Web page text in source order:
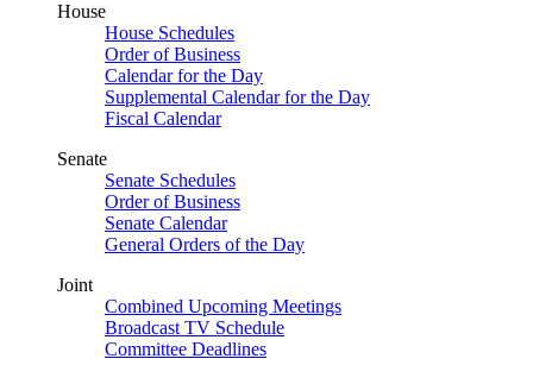
House
House Schedules
Order of Business
Calendar for the Day
Supplemental Calendar for the Day
Fiscal Calendar
Senate
Senate Schedules
Order of Business
Senate Calendar
General Orders of the Day
Joint
Combined Upcoming Meetings
Broadcast TV Schedule
Committee Deadlines